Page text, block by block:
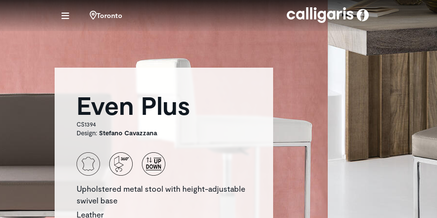
Skip to main content
Toronto
Even Plus
CS1394
Design: Stefano Cavazzana
Upholstered metal stool with height-adjustable
swivel base
Leather